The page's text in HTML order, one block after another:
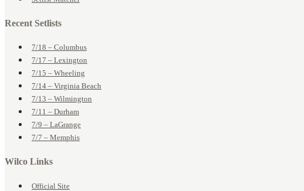
Recent Setlists
7/18 – Columbus
7/17 – Lexington
7/15 – Wheeling
7/14 – Virginia Beach
7/13 – Wilmington
7/11 – Durham
7/9 – LaGrange
7/7 – Memphis
Wilco Links
Official Site